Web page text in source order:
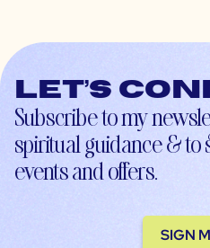
Let’s
Subscribe to my
spiritual guidance & to
events and offers.
SIGN